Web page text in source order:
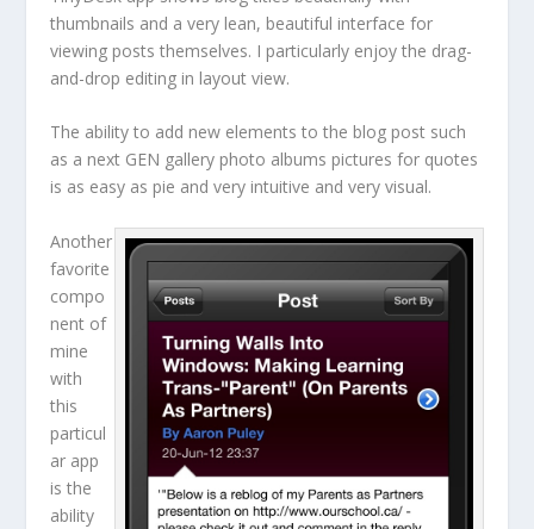
thumbnails and a very lean, beautiful interface for
viewing posts themselves. I particularly enjoy the drag-
and-drop editing in layout view.
The ability to add new elements to the blog post such
as a next GEN gallery photo albums pictures for quotes
is as easy as pie and very intuitive and very visual.
Another
favorite
compo
nent of
mine
with
this
particul
ar app
is the
ability